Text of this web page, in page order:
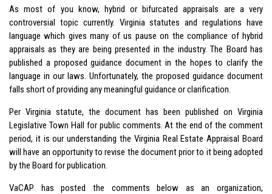
As most of you know, hybrid or bifurcated appraisals are a very
controversial topic currently. Virginia statutes and regulations have
language which gives many of us pause on the compliance of hybrid
appraisals as they are being presented in the industry. The Board has
published a proposed guidance document in the hopes to clarify the
language in our laws. Unfortunately, the proposed guidance document
falls short of providing any meaningful guidance or clarification.
Per Virginia statute, the document has been published on Virginia
Legislative Town Hall for public comments. At the end of the comment
period, it is our understanding the Virginia Real Estate Appraisal Board
will have an opportunity to revise the document prior to it being adopted
by the Board for publication.
VaCAP has posted the comments below as an organization,